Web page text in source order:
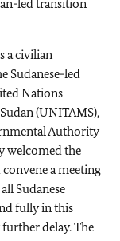
led transition
a civilian
Sudanese-led
Nations
(UNITAMS),
Authority
welcomed the
a meeting
Sudanese
fully in this
delay. The